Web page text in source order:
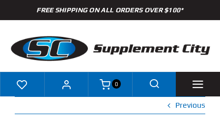
to
FREE SHIPPING ON ALL ORDERS OVER $100*
Shop
0
Previous